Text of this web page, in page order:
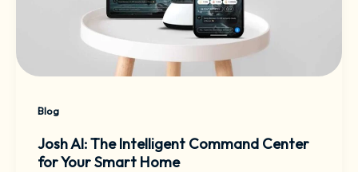
Blog
Josh AI: The Intelligent Command Center
for Your Smart Home